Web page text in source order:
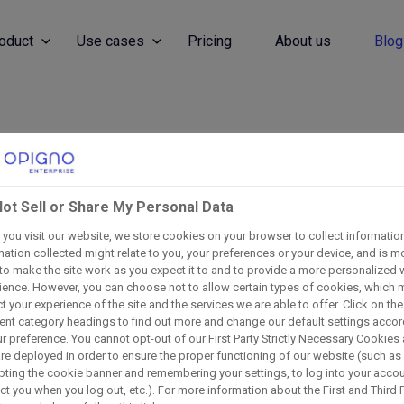
Use cases Pricing About us Blog
Discover Our Blog
with industry trends, leadership insights, and LMS
Sell or Share My Personal Data
you visit our website, we store cookies on your browser to collect
collected might relate to you, your preferences or your device, and is
make the site work as you expect it to and to provide a more personalized
However, you can choose not to allow certain types of cookies, which
your experience of the site and the services we are able to offer. Click on the
category headings to find out more and change our default settings
preference. You cannot opt-out of our First Party Strictly Necessary Cookies
deployed in order to ensure the proper functioning of our website (such as
the cookie banner and remembering your settings, to log into your
you when you log out, etc.). For more information about the First and Third